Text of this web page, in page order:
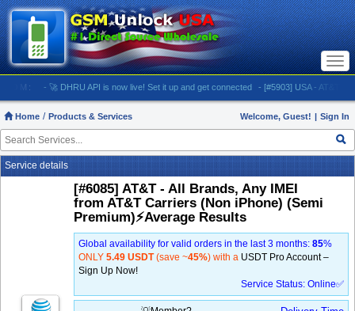
- 🚀 DHRU API is now live! Set it up and get connected - [#5903] USA - AT&T (All
Home Products & Services Welcome, Guest! | Sign In
Service details
[#6085] AT&T - All Brands, Any IMEI
from AT&T Carriers (Non iPhone) (Semi
Premium)⚡️Average Results
Global availability for valid orders in the last 3 months: 85%
ONLY 5.49 USDT(save ~45%) with a USDT Pro Account –
Sign Up Now!
Service Status: Online✅